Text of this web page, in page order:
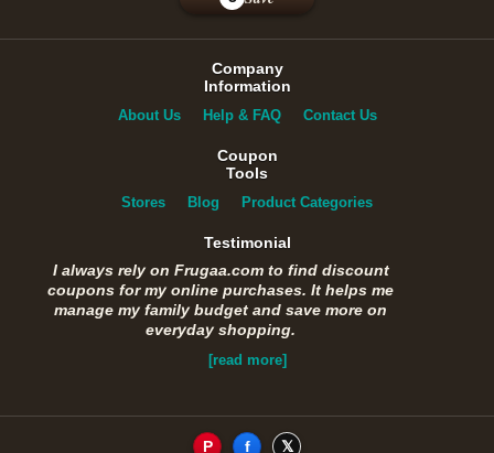
Company
Information
About Us Help & FAQ Contact Us
Coupon
Tools
Stores Blog Product Categories
Testimonial
I always rely on Frugaa.com to find discount
coupons for my online purchases. It helps me
manage my family budget and save more on
everyday shopping.
[read more]
P f 𝕏